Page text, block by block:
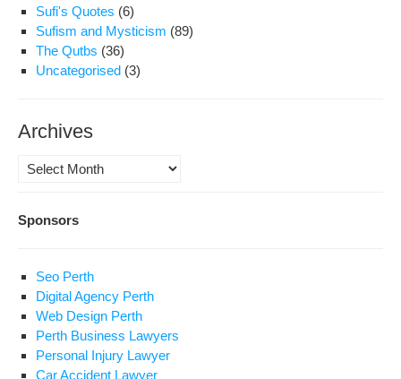
Sufi's Quotes (6)
Sufism and Mysticism (89)
The Qutbs (36)
Uncategorised (3)
Archives
Archives
Sponsors
Seo Perth
Digital Agency Perth
Web Design Perth
Perth Business Lawyers
Personal Injury Lawyer
Car Accident Lawyer